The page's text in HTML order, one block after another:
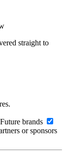
straight to
brands
or sponsors